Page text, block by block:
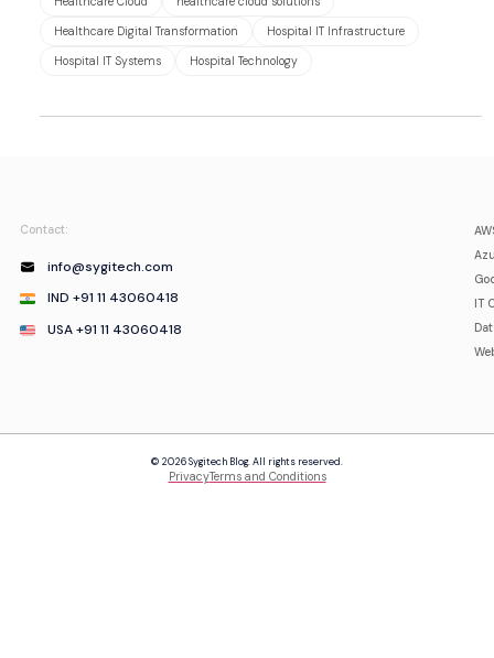
Healthcare Digital Transformation Hospital IT Infrastructure
Hospital IT Systems Hospital Technology
Contact:
info@sygitech.com
IND +91 11 43060418
USA +91 11 43060418
IT
© 2026 Sygitech Blog. All rights reserved.
PrivacyTerms and Conditions